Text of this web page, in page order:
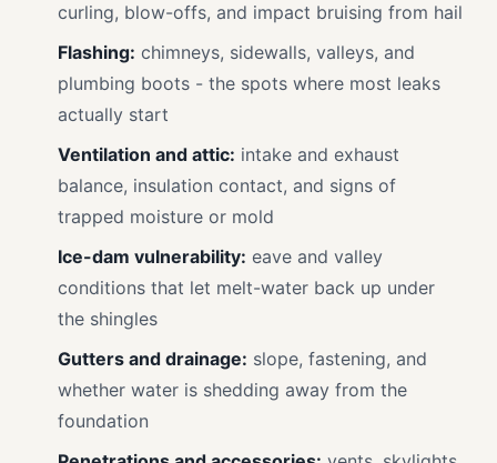
curling, blow-offs, and impact bruising from hail
Flashing: chimneys, sidewalls, valleys, and
plumbing boots - the spots where most leaks
actually start
Ventilation and attic: intake and exhaust
balance, insulation contact, and signs of
trapped moisture or mold
Ice-dam vulnerability: eave and valley
conditions that let melt-water back up under
the shingles
Gutters and drainage: slope, fastening, and
whether water is shedding away from the
foundation